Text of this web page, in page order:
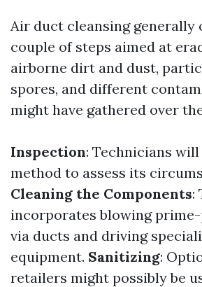
Air duct cleansing generally
couple of steps aimed at
airborne dirt and dust,
spores, and different
might have gathered over
Inspection: Technicians
method to assess its
Cleaning the Components:
incorporates blowing
via ducts and driving
equipment. Sanitizing:
retailers might possibly be